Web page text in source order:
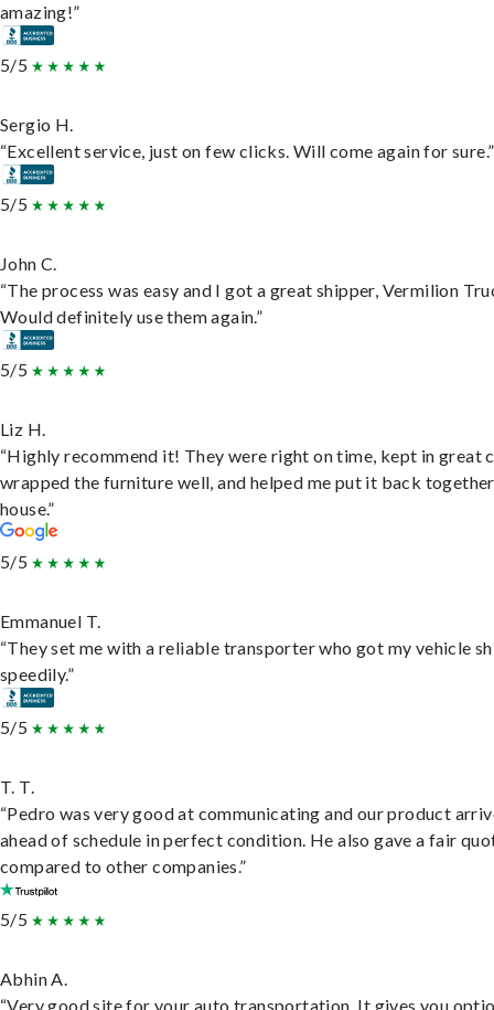
amazing!”
5/5
Sergio H.
“Excellent service, just on few clicks. Will come again for sure.”
5/5
John C.
“The process was easy and I got a great shipper, Vermilion
Would definitely use them again.”
5/5
Liz H.
“Highly recommend it! They were right on time, kept in great
wrapped the furniture well, and helped me put it back
house.”
5/5
Emmanuel T.
“They set me with a reliable transporter who got my vehicle
speedily.”
5/5
T. T.
“Pedro was very good at communicating and our product
ahead of schedule in perfect condition. He also gave a fair
compared to other companies.”
5/5
Abhin A.
“Very good site for your auto transportation. It gives you